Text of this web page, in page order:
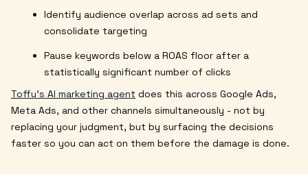
Identify audience overlap across ad sets and
consolidate targeting
Pause keywords below a ROAS floor after a
statistically significant number of clicks
Toffu's AI marketing agent does this across Google Ads,
Meta Ads, and other channels simultaneously - not by
replacing your judgment, but by surfacing the decisions
faster so you can act on them before the damage is done.